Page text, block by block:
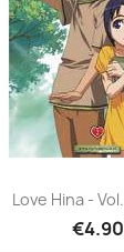
Love Hina -
€4.90